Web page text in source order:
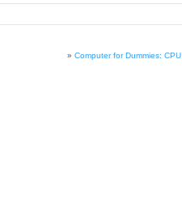
» Computer for Dummies: CPU